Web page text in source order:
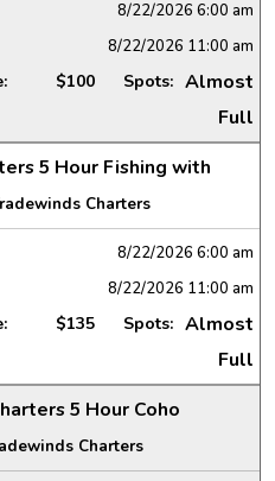
8/22/2026 6:00 am
8/22/2026 11:00 am
$100 Spots: Almost
Full
5 Hour Fishing with
Charters
8/22/2026 6:00 am
8/22/2026 11:00 am
$135 Spots: Almost
Full
5 Hour Coho
Charters